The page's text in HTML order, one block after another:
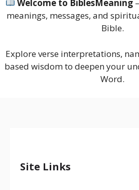
Welcome to BiblesMeaning
meanings, messages, and
Bible.
Explore verse interpretations,
based wisdom to deepen your
Word.
Site Links